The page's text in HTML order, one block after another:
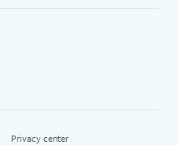
Privacy center